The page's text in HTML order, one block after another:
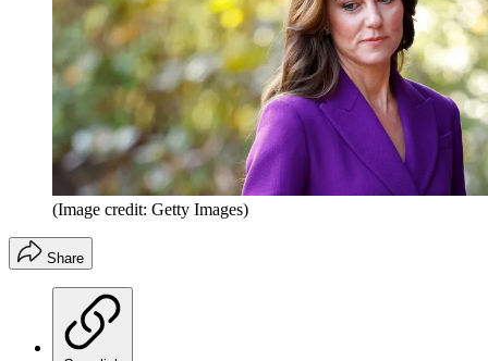
(Image credit: Getty Images)
Share